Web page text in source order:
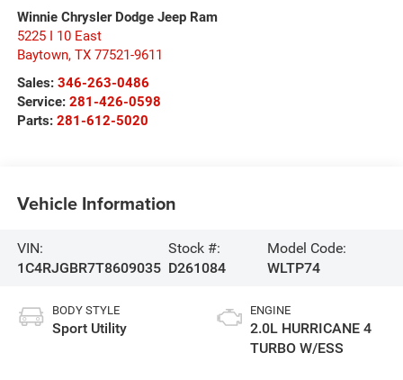
Winnie Chrysler Dodge Jeep Ram
5225 I 10 East
Baytown, TX 77521-9611
Sales: 346-263-0486
Service: 281-426-0598
Parts: 281-612-5020
Vehicle Information
VIN:
1C4RJGBR7T8609035
Stock #:
D261084
Model Code:
WLTP74
BODY STYLE
Sport Utility
ENGINE
2.0L HURRICANE 4
TURBO W/ESS